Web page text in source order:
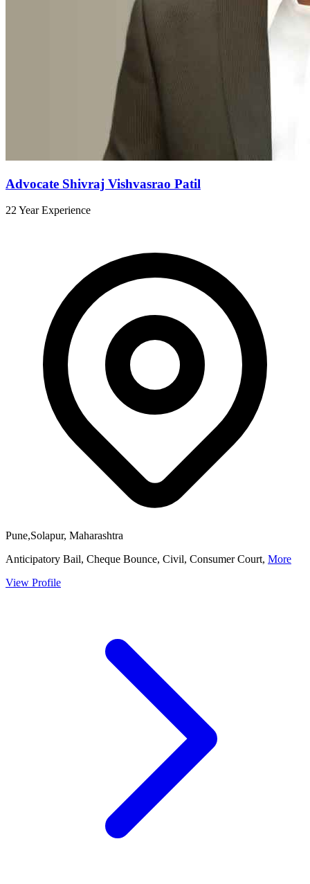
Advocate Shivraj Vishvasrao Patil
22 Year Experience
Pune,Solapur, Maharashtra
Anticipatory Bail, Cheque Bounce, Civil, Consumer Court, More
View Profile